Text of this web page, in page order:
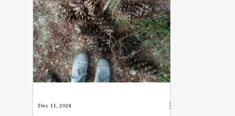
Dec 11, 2024